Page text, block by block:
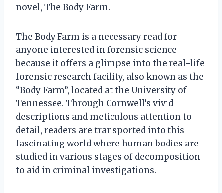
novel, The Body Farm.
The Body Farm is a necessary read for
anyone interested in forensic science
because it offers a glimpse into the real-life
forensic research facility, also known as the
“Body Farm”, located at the University of
Tennessee. Through Cornwell’s vivid
descriptions and meticulous attention to
detail, readers are transported into this
fascinating world where human bodies are
studied in various stages of decomposition
to aid in criminal investigations.